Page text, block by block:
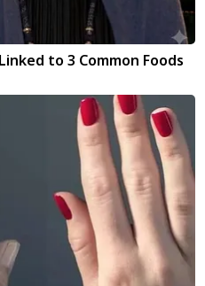
to 3 Common Foods